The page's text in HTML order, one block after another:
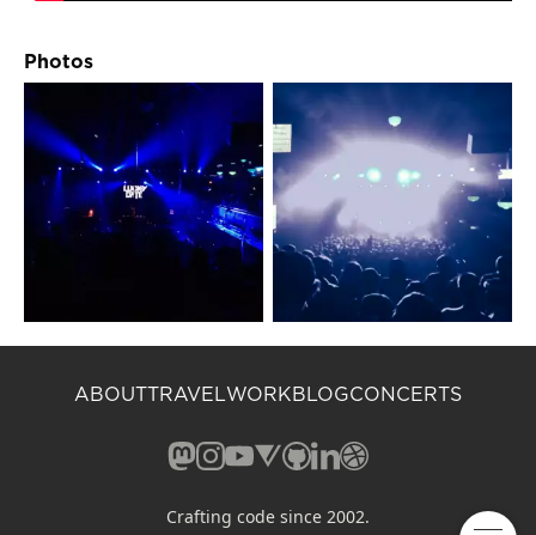
Photos
ABOUTTRAVELWORKBLOGCONCERTS
Mastodon (opens in a new window)
Instagram (opens in a new window)
YouTube (opens in a new
Vero (opens in a new
GitHub (opens in a new
LinkedIn (opens in a
Dribbble (opens in
Crafting code since 2002.